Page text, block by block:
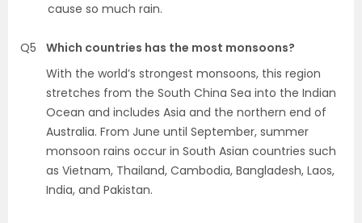
cause so much rain.
Q5
Which countries has the most monsoons?
With the world’s strongest monsoons, this region
stretches from the South China Sea into the Indian
Ocean and includes Asia and the northern end of
Australia. From June until September, summer
monsoon rains occur in South Asian countries such
as Vietnam, Thailand, Cambodia, Bangladesh, Laos,
India, and Pakistan.